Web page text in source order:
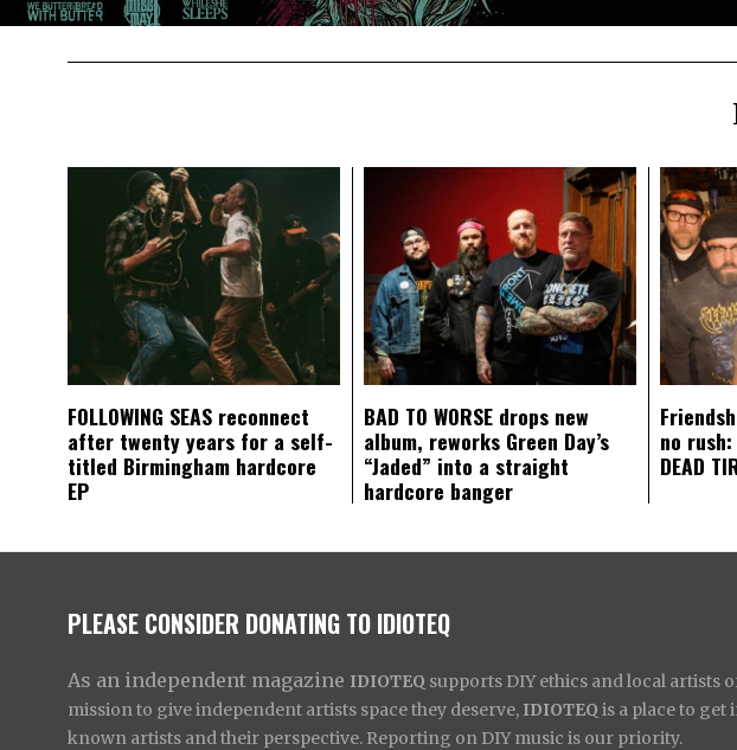
FOLLOWING SEAS reconnect
after twenty years for a self-
titled Birmingham hardcore
EP
BAD TO WORSE drops new
album, reworks Green Day’s
“Jaded” into a straight
hardcore banger
no
DEAD
PLEASE CONSIDER DONATING TO IDIOTEQ
As an independent magazine IDIOTEQ supports DIY ethics and local artists
mission to give independent artists space they deserve, IDIOTEQ is a place to get
known artists and their perspective. Reporting on DIY music is our priority.